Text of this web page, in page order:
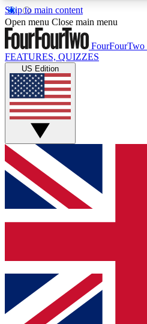
Skip to main content
17
MEMBER FEATURESACCESS
Live Q&A Sessions
Weekly interactive sessions
GET CLUB
For the quickest way to
below and get access. We
and sign you up to our
Contact me with news and
brands
By submitting your information you agree to
Open menu Close main menu
FourFourTwo
FEATURES, QUIZZES
US Edition